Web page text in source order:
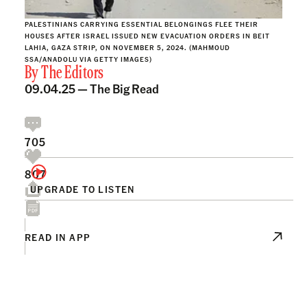
PALESTINIANS CARRYING ESSENTIAL BELONGINGS FLEE THEIR
HOUSES AFTER ISRAEL ISSUED NEW EVACUATION ORDERS IN BEIT
LAHIA, GAZA STRIP, ON NOVEMBER 5, 2024. (MAHMOUD
SSA/ANADOLU VIA GETTY IMAGES)
ByThe Editors
09.04.25 —The Big Read
UPGRADE TO LISTEN
705
807
READ IN APP